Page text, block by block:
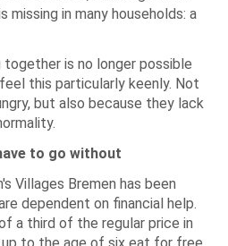
missing in many households: a
together is no longer possible
this particularly keenly. Not
but also because they lack
to go without
Villages Bremen has been
dependent on financial help.
a third of the regular price in
to the age of six eat for free.